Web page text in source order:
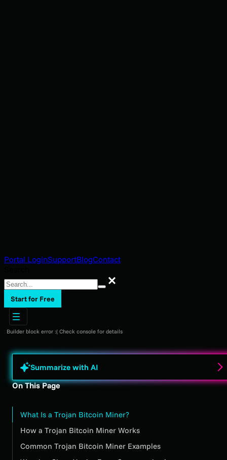
Portal LoginSupportBlogContact
Search
Start for Free
Builder block error :( Check console for details
Summarize with AI
On This Page
What Is a Trojan Bitcoin Miner?
How a Trojan Bitcoin Miner Works
Common Trojan Bitcoin Miner Examples